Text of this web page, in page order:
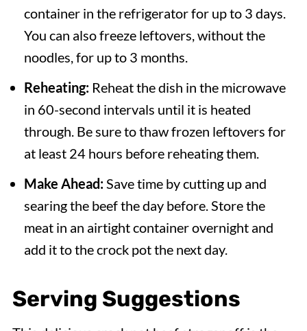
container in the refrigerator for up to 3 days.
You can also freeze leftovers, without the
noodles, for up to 3 months.
Reheating:Reheat the dish in the microwave
in 60-second intervals until it is heated
through. Be sure to thaw frozen leftovers for
at least 24 hours before reheating them.
Make Ahead:Save time by cutting up and
searing the beef the day before. Store the
meat in an airtight container overnight and
add it to the crock pot the next day.
Serving Suggestions